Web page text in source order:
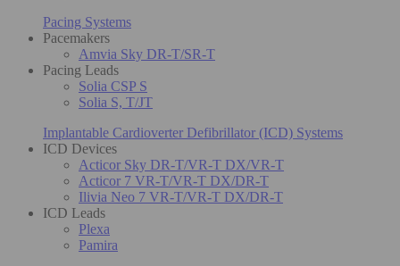
Pacing Systems
Pacemakers
Amvia Sky DR-T/SR-T
Pacing Leads
Solia CSP S
Solia S, T/JT
Implantable Cardioverter Defibrillator (ICD) Systems
ICD Devices
Acticor Sky DR-T/VR-T DX/VR-T
Acticor 7 VR-T/VR-T DX/DR-T
Ilivia Neo 7 VR-T/VR-T DX/DR-T
ICD Leads
Plexa
Pamira